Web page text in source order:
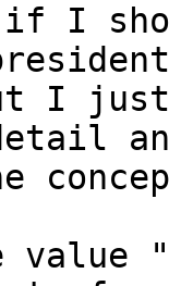
if I
I just
value